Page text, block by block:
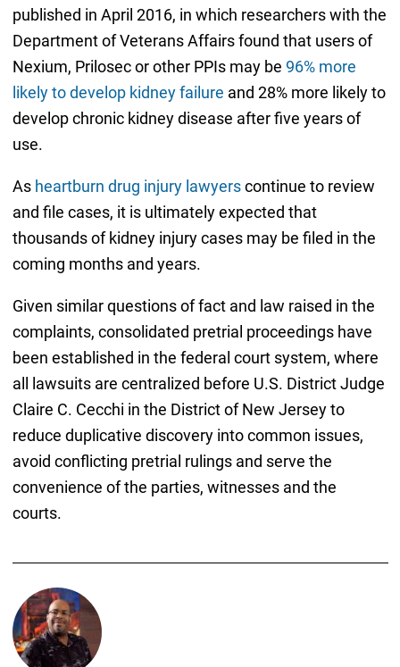
published in April 2016, in which researchers with the
Department of Veterans Affairs found that users of
Nexium, Prilosec or other PPIs may be 96% more
likely to develop kidney failure and 28% more likely to
develop chronic kidney disease after five years of
use.
As heartburn drug injury lawyerscontinue to review
and file cases, it is ultimately expected that
thousands of kidney injury cases may be filed in the
coming months and years.
Given similar questions of fact and law raised in the
complaints, consolidated pretrial proceedings have
been established in the federal court system, where
all lawsuits are centralized before U.S. District Judge
Claire C. Cecchi in the District of New Jersey to
reduce duplicative discovery into common issues,
avoid conflicting pretrial rulings and serve the
convenience of the parties, witnesses and the
courts.